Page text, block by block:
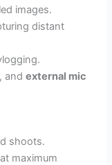
images.
distant
, andexternal mic
shoots.
maximum